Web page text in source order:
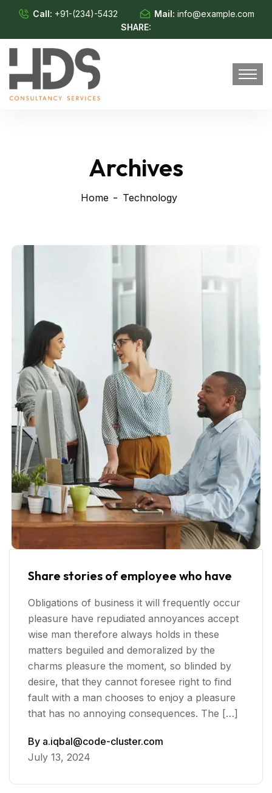
Call: +91-(234)-5432 Mail: info@example.com
SHARE:
Archives
Home Technology
Share stories of employee who have
Obligations of business it will frequently occur
pleasure have repudiated annoyances accept
wise man therefore always holds in these
matters beguiled and demoralized by the
charms pleasure the moment, so blinded by
desire, that they cannot foresee right to find
fault with a man chooses to enjoy a pleasure
that has no annoying consequences. The […]
By a.iqbal@code-cluster.com
July 13, 2024